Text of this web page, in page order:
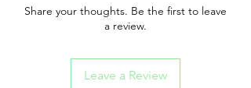
Share your thoughts. Be the first to leave
a review.
Leave a Review